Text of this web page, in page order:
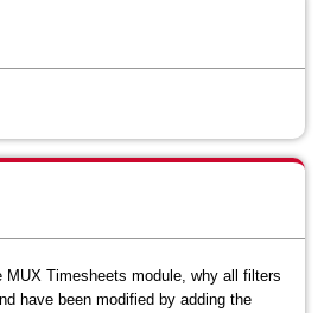
MUX Timesheets module, why all filters
have been modified by adding the